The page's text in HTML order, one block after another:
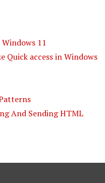
11
Quick access in Windows
And Sending HTML